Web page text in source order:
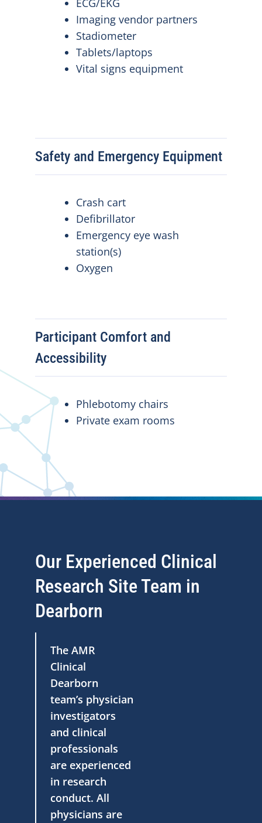
ECG/EKG
Imaging vendor partners
Stadiometer
Tablets/laptops
Vital signs equipment
Safety and Emergency Equipment
Crash cart
Defibrillator
Emergency eye wash
station(s)
Oxygen
Participant Comfort and
Accessibility
Phlebotomy chairs
Private exam rooms
Our Experienced Clinical
Research Site Team in
Dearborn
The AMR
Clinical
Dearborn
team’s physician
investigators
and clinical
professionals
are experienced
in research
conduct. All
physicians are